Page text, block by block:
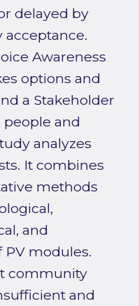
delayed by
Awareness
options and
a Stakeholder
and
analyzes
It combines
methods
and
PV modules.
community
and